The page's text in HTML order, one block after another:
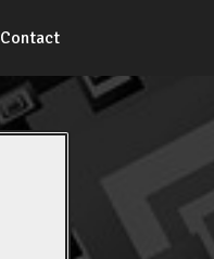
Contact